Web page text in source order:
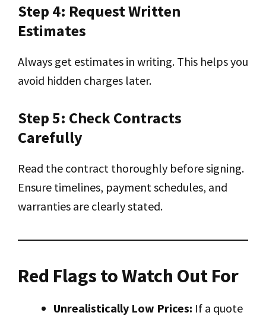
Step 4: Request Written
Estimates
Always get estimates in writing. This helps you
avoid hidden charges later.
Step 5: Check Contracts
Carefully
Read the contract thoroughly before signing.
Ensure timelines, payment schedules, and
warranties are clearly stated.
Red Flags to Watch Out For
Unrealistically Low Prices: If a quote